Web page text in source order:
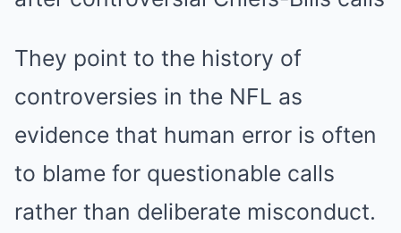
They point to the history of
controversies in the NFL as
evidence that human error is often
to blame for questionable calls
rather than deliberate misconduct.